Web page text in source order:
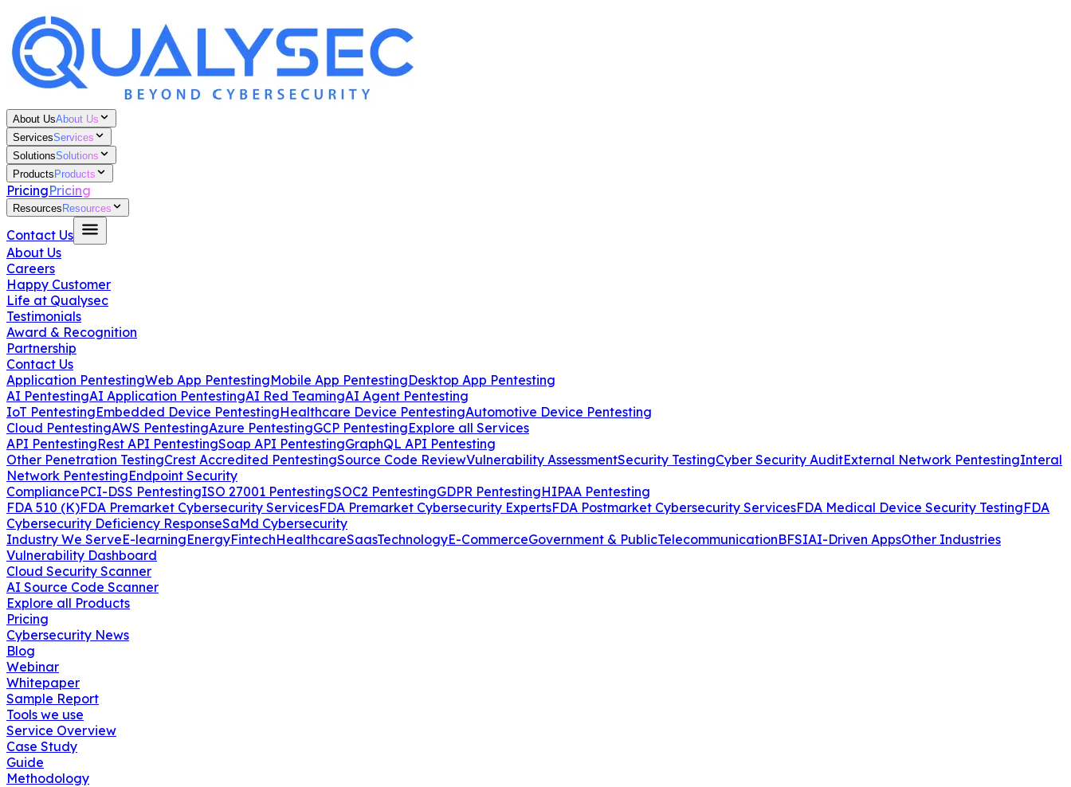
About UsAbout Us
ServicesServices
SolutionsSolutions
Products Products
PricingPricing
Resources Resources
Contact Us
About Us
Careers
Happy Customer
Life at Qualysec
Testimonials
Award & Recognition
Partnership
Contact Us
Application PentestingWeb App PentestingMobile App PentestingDesktop App Pentesting
AI PentestingAI Application PentestingAI Red TeamingAI Agent Pentesting
IoT PentestingEmbedded Device PentestingHealthcare Device PentestingAutomotive Device Pentesting
Cloud PentestingAWS PentestingAzure PentestingGCP PentestingExplore all Services
API PentestingRest API PentestingSoap API PentestingGraphQL API Pentesting
Other Penetration TestingCrest Accredited PentestingSource Code ReviewVulnerability AssessmentSecurity TestingCyber Security AuditExternal Network PentestingInteral
Network PentestingEndpoint Security
CompliancePCI-DSS PentestingISO 27001 PentestingSOC2 PentestingGDPR PentestingHIPAA Pentesting
FDA 510 (K)FDA Premarket Cybersecurity ServicesFDA Premarket Cybersecurity ExpertsFDA Postmarket Cybersecurity ServicesFDA Medical Device Security TestingFDA
Cybersecurity Deficiency ResponseSaMd Cybersecurity
Industry We ServeE-learningEnergyFintechHealthcareSaasTechnologyE-CommerceGovernment & PublicTelecommunicationBFSIAI-Driven AppsOther Industries
Vulnerability Dashboard
Cloud Security Scanner
AI Source Code Scanner
Explore all Products
Pricing
Cybersecurity News
Blog
Webinar
Whitepaper
Sample Report
Tools we use
Service Overview
Case Study
Guide
Methodology